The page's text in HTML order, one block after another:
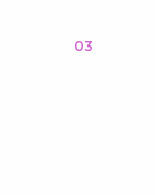
03